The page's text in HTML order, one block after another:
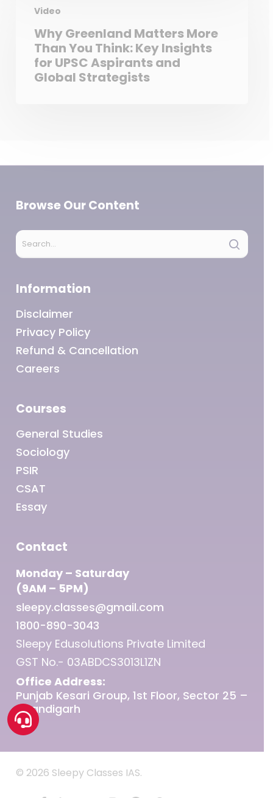
Video
Why Greenland Matters More
Than You Think: Key Insights
for UPSC Aspirants and
Global Strategists
Browse Our Content
Information
Disclaimer
Privacy Policy
Refund & Cancellation
Careers
Courses
General Studies
Sociology
PSIR
CSAT
Essay
Contact
Monday – Saturday
(9AM – 5PM)
sleepy.classes@gmail.com
1800-890-3043
Sleepy Edusolutions Private Limited
GST No.- 03ABDCS3013L1ZN
Office Address:
Punjab Kesari Group, 1st Floor, Sector 25 –
Chandigarh
© 2026 Sleepy Classes IAS.